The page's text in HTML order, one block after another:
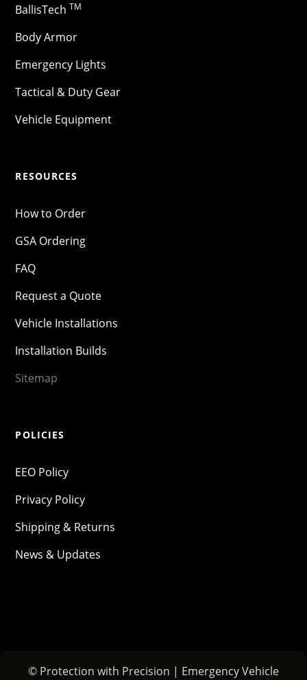
BallisTech TM
Body Armor
Emergency Lights
Tactical & Duty Gear
Vehicle Equipment
RESOURCES
How to Order
GSA Ordering
FAQ
Request a Quote
Vehicle Installations
Installation Builds
Sitemap
POLICIES
EEO Policy
Privacy Policy
Shipping & Returns
News & Updates
© Protection with Precision | Emergency Vehicle